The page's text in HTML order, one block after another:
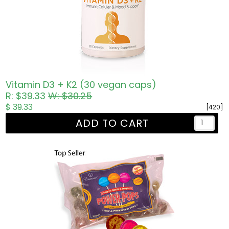
Vitamin D3 + K2 (30 vegan caps)
R: $39.33W: $30.25
[420]
$ 39.33
ADD TO CART